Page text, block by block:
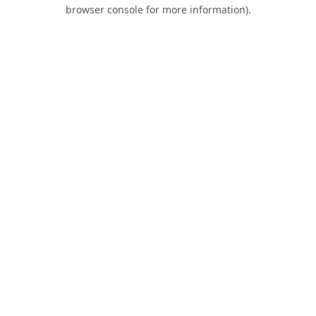
browser console for more information).